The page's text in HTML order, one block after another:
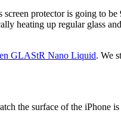
protector is going to
heating up regular glass
GLAStR Nano Liquid. We
the surface of the iPhone